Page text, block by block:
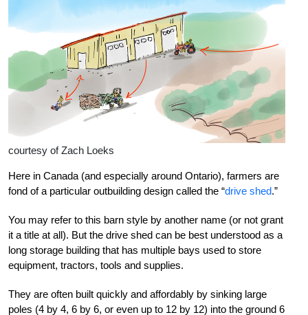
courtesy of Zach Loeks
Here in Canada (and especially around Ontario), farmers are
fond of a particular outbuilding design called the “drive shed.”
You may refer to this barn style by another name (or not grant
it a title at all). But the drive shed can be best understood as a
long storage building that has multiple bays used to store
equipment, tractors, tools and supplies.
They are often built quickly and affordably by sinking large
poles (4 by 4, 6 by 6, or even up to 12 by 12) into the ground 6